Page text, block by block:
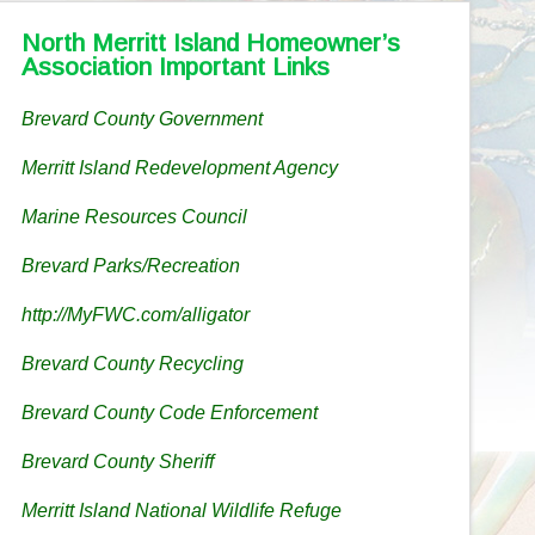
North Merritt Island Homeowner’s
Association Important Links
Brevard County Government
Merritt Island Redevelopment Agency
Marine Resources Council
Brevard Parks/Recreation
http://MyFWC.com/alligator
Brevard County Recycling
Brevard County Code Enforcement
Brevard County Sheriff
Merritt Island National Wildlife Refuge